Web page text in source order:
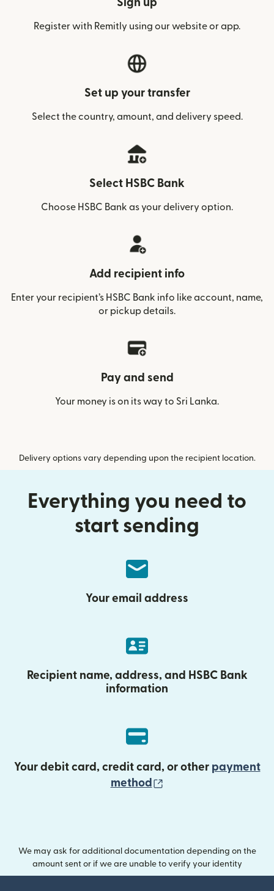
Sign up
Register with Remitly using our website or app.
Set up your transfer
Select the country, amount, and delivery speed.
Select HSBC Bank
Choose HSBC Bank as your delivery option.
Add recipient info
Enter your recipient’s HSBC Bank info like account, name,
or pickup details.
Pay and send
Your money is on its way to Sri Lanka.
Delivery options vary depending upon the recipient location.
Everything you need to
start sending
Your email address
Recipient name, address, and HSBC Bank
information
Your debit card, credit card, or other payment
method
We may ask for additional documentation depending on the
amount sent or if we are unable to verify your identity